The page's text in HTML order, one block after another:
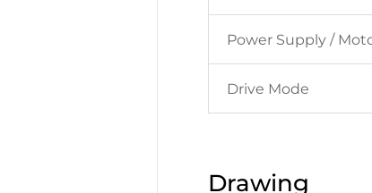
Power Supply /
Drive Mode
Drawing